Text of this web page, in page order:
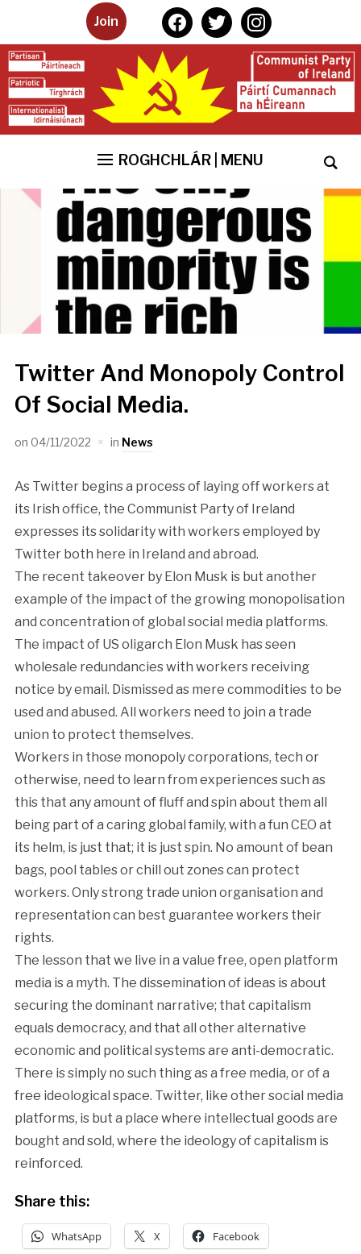
Join facebooktwitterinstagram
ROGHCHLÁR | MENU
Twitter And Monopoly Control
Of Social Media.
on 04/11/2022 in News
As Twitter begins a process of laying off workers at
its Irish office, the Communist Party of Ireland
expresses its solidarity with workers employed by
Twitter both here in Ireland and abroad.
The recent takeover by Elon Musk is but another
example of the impact of the growing monopolisation
and concentration of global social media platforms.
The impact of US oligarch Elon Musk has seen
wholesale redundancies with workers receiving
notice by email. Dismissed as mere commodities to be
used and abused. All workers need to join a trade
union to protect themselves.
Workers in those monopoly corporations, tech or
otherwise, need to learn from experiences such as
this that any amount of fluff and spin about them all
being part of a caring global family, with a fun CEO at
its helm, is just that; it is just spin. No amount of bean
bags, pool tables or chill out zones can protect
workers. Only strong trade union organisation and
representation can best guarantee workers their
rights.
The lesson that we live in a value free, open platform
media is a myth. The dissemination of ideas is about
securing the dominant narrative; that capitalism
equals democracy, and that all other alternative
economic and political systems are anti-democratic.
There is simply no such thing as a free media, or of a
free ideological space. Twitter, like other social media
platforms, is but a place where intellectual goods are
bought and sold, where the ideology of capitalism is
reinforced.
Share this:
WhatsApp X Facebook